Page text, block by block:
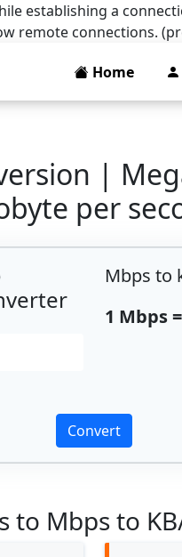
establishing a
remote connections.
Home
|
per
Mbps to
1 Mbps
Convert
to Mbps to